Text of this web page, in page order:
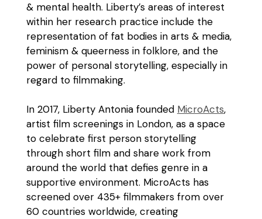
& mental health. Liberty’s areas of interest
within her research practice include the
representation of fat bodies in arts & media,
feminism & queerness in folklore, and the
power of personal storytelling, especially in
regard to filmmaking.
In 2017, Liberty Antonia founded MicroActs,
artist film screenings in London, as a space
to celebrate first person storytelling
through short film and share work from
around the world that defies genre in a
supportive environment. MicroActs has
screened over 435+ filmmakers from over
60 countries worldwide, creating